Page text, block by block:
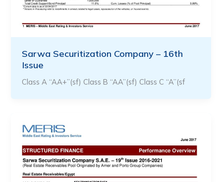
Sarwa Securitization Company – 16th
Issue
Class A “AA+”(sf) Class B “AA”(sf) Class C “A”(sf